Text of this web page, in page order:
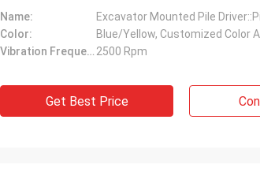
Name:
Excavator Mounted Pile
Color:
Blue/Yellow, Customized Color
Vibration Frequency: 2500 Rpm
Get Best Price